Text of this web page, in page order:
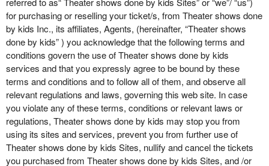
t
a
n
d
P
a
g
e
s
t
o
Y
o
for purchasing or reselling your ticket/s, from Theater shows done
by kids Inc., its affiliates, Agents, (hereinafter, “Theater shows
done by kids” ) you acknowledge that the following terms and
conditions govern the use of Theater shows done by kids
services and that you expressly agree to be bound by these
terms and conditions and to follow all of them, and observe all
relevant regulations and laws, governing this web site. In case
you violate any of these terms, conditions or relevant laws or
regulations, Theater shows done by kids may stop you from
using its sites and services, prevent you from further use of
Theater shows done by kids Sites, nullify and cancel the tickets
you purchased from Theater shows done by kids Sites, and /or